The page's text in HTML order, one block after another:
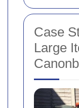
Case
Large